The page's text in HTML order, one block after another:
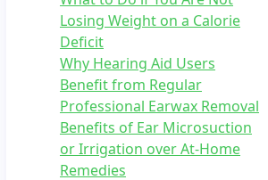
Losing Weight on a Calorie
Deficit
Why Hearing Aid Users
Benefit from Regular
Professional Earwax Removal
Benefits of Ear Microsuction
or Irrigation over At-Home
Remedies